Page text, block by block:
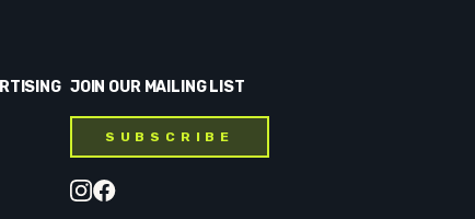
JOIN OUR MAILING LIST
SUBSCRIBE